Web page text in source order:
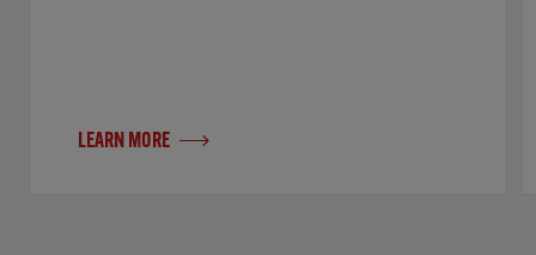
LEARN MORE